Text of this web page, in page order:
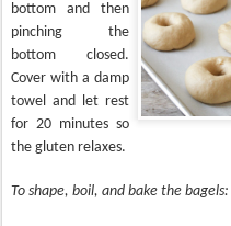
bottom and then
pinching the
bottom closed.
Cover with a damp
towel and let rest
for 20 minutes so
the gluten relaxes.
To shape, boil, and bake the bagels: